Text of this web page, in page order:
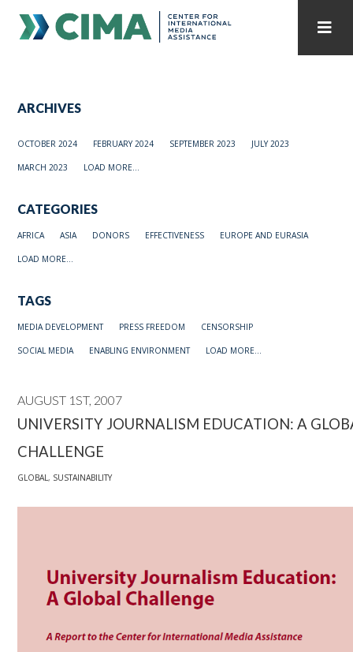
PUBLICATIONS HOME
ARCHIVES
OCTOBER 2024 FEBRUARY 2024 SEPTEMBER 2023 JULY 2023
MARCH 2023 LOAD MORE...
CATEGORIES
AFRICA ASIA DONORS EFFECTIVENESS EUROPE AND EURASIA
LOAD MORE...
TAGS
MEDIA DEVELOPMENT PRESS FREEDOM CENSORSHIP
SOCIAL MEDIA ENABLING ENVIRONMENT LOAD MORE...
AUGUST 1ST, 2007
UNIVERSITY JOURNALISM EDUCATION: A
CHALLENGE
GLOBAL, SUSTAINABILITY